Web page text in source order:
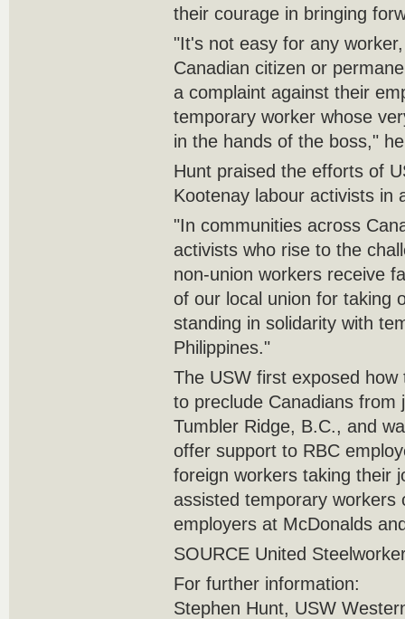
their courage in bringing
"It's not easy for any
Canadian citizen or
a complaint against their
temporary worker whose
in the hands of the boss,"
Hunt praised the efforts of
Kootenay labour activists in
"In communities across
activists who rise to the
non-union workers receive
of our local union for taking
standing in solidarity with
Philippines."
The USW first exposed
to preclude Canadians from
Tumbler Ridge, B.C., and
offer support to RBC
foreign workers taking their
assisted temporary workers
employers at McDonalds
SOURCE United
For further information:
Stephen Hunt, USW